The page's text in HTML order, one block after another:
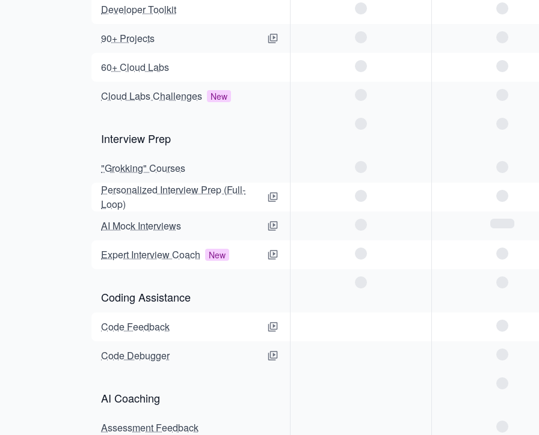
Developer Toolkit
90+ Projects
60+ Cloud Labs
Cloud Labs Challenges New
Interview Prep
"Grokking" Courses
Personalized Interview Prep (Full-
Loop)
AI Mock Interviews
Expert Interview Coach New
Coding Assistance
Code Feedback
Code Debugger
AI Coaching
Assessment Feedback